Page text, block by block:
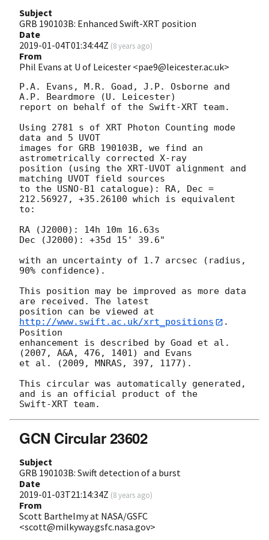
Subject
GRB 190103B: Enhanced Swift-XRT position
Date
2019-01-04T01:34:44Z (8 years ago)
From
Phil Evans at U of Leicester <pae9@leicester.ac.uk>
P.A. Evans, M.R. Goad, J.P. Osborne and
A.P. Beardmore (U. Leicester)
report on behalf of the Swift-XRT team.
Using 2781 s of XRT Photon Counting mode
data and 5 UVOT
images for GRB 190103B, we find an
astrometrically corrected X-ray
position (using the XRT-UVOT alignment and
matching UVOT field sources
to the USNO-B1 catalogue): RA, Dec =
212.56927, +35.26100 which is equivalent
to:
RA (J2000): 14h 10m 16.63s
Dec (J2000): +35d 15' 39.6"
with an uncertainty of 1.7 arcsec (radius,
90% confidence).
This position may be improved as more data
are received. The latest
position can be viewed at
http://www.swift.ac.uk/xrt_positions
.
Position
enhancement is described by Goad et al.
(2007, A&A, 476, 1401) and Evans
et al. (2009, MNRAS, 397, 1177).
This circular was automatically generated,
and is an official product of the
GCN Circular 23602
Subject
GRB 190103B: Swift detection of a burst
Date
2019-01-03T21:14:34Z (8 years ago)
From
Scott Barthelmy at NASA/GSFC
<scott@milkyway.gsfc.nasa.gov>